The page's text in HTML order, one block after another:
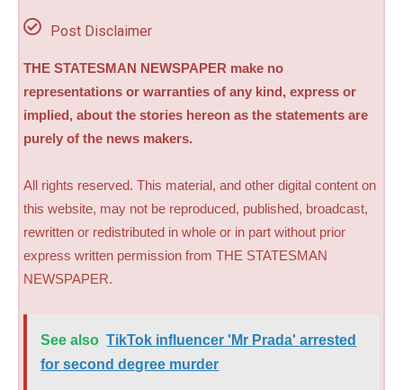
Post Disclaimer
THE STATESMAN NEWSPAPER make no
representations or warranties of any kind, express or
implied, about the stories hereon as the statements are
purely of the news makers.
All rights reserved. This material, and other digital content on
this website, may not be reproduced, published, broadcast,
rewritten or redistributed in whole or in part without prior
express written permission from THE STATESMAN
NEWSPAPER.
See also TikTok influencer 'Mr Prada' arrested
for second degree murder